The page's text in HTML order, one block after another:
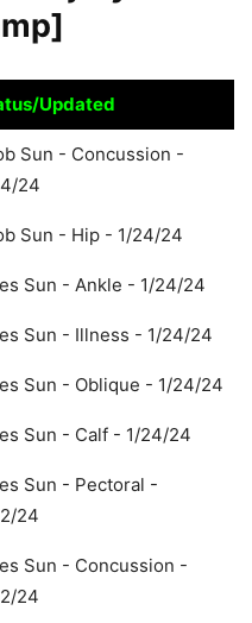
Updated
Updated
Sun - Concussion -
24
Sun - Hip - 1/24/24
Sun - Ankle - 1/24/24
Sun - Illness - 1/24/24
Sun - Oblique - 1/24/24
Sun - Calf - 1/24/24
Sun - Pectoral -
24
Sun - Concussion -
24